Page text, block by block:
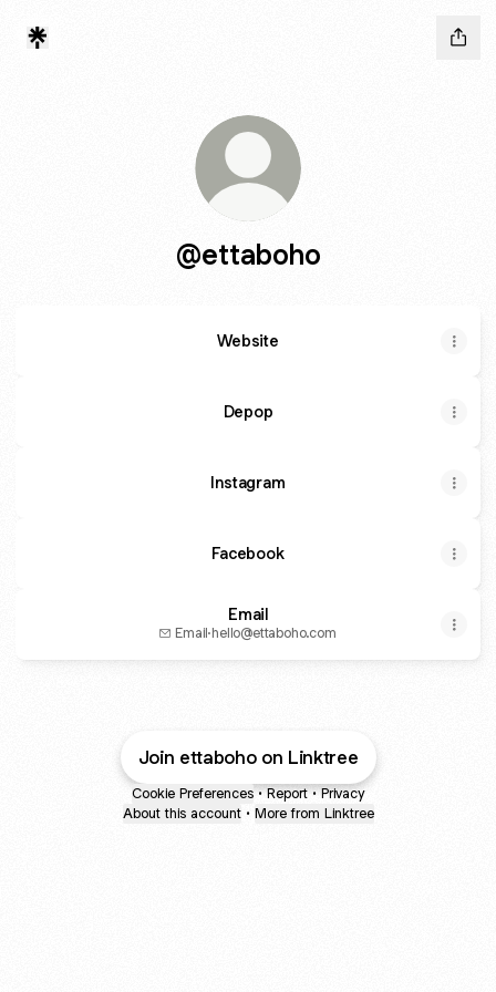
@ettaboho
Website
Depop
Instagram
Facebook
Email
Email·hello@ettaboho.com
Join ettaboho on Linktree
Cookie Preferences • Report • Privacy
About this account • More from Linktree